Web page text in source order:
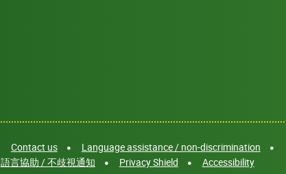
Contact us
Language assistance / non-discrimination
語言協助 / 不歧視通知 Privacy Shield Accessibility